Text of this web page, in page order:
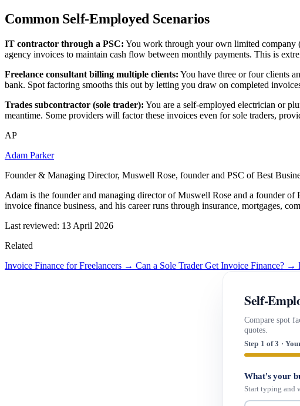
Common Self-Employed Scenarios
IT contractor through a PSC: You work through your own limited company
agency invoices to maintain cash flow between monthly payments. This is
Freelance consultant billing multiple clients: You have three or four clients
bank. Spot factoring smooths this out by letting you draw on completed
Trades subcontractor (sole trader): You are a self-employed electrician or
meantime. Some providers will factor these invoices even for sole traders,
AP
Adam Parker
Founder & Managing Director, Muswell Rose, founder and PSC of Best
Adam is the founder and managing director of Muswell Rose and a founder
invoice finance business, and his career runs through insurance, mortgages,
Last reviewed: 13 April 2026
Related
Invoice Finance for Freelancers → Can a Sole Trader Get Invoice Finance? →
Self-
Compare spot
quotes.
Step 1 of 3 ·
What's your
Start typing and